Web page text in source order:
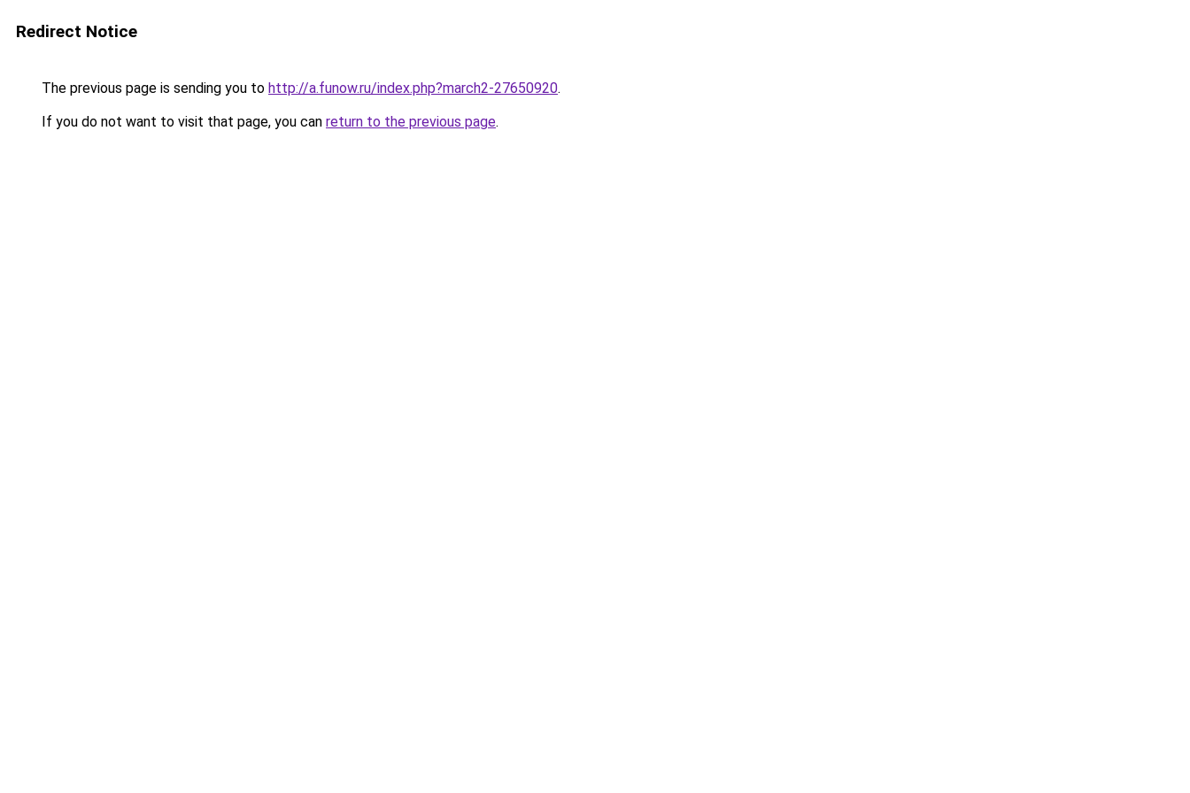
Redirect Notice
The previous page is sending you to http://a.funow.ru/index.php?march2-27650920.
If you do not want to visit that page, you can return to the previous page.